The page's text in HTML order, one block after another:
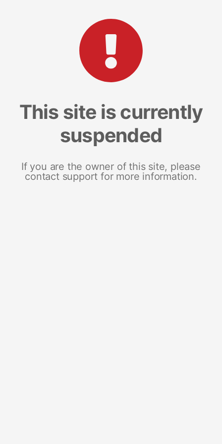
This site is currently
suspended
If you are the owner of this site, please
contact support for more information.